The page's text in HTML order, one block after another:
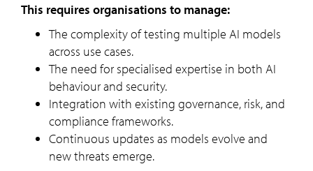
This requires organisations to manage:
The complexity of testing multiple AI models
across use cases.
The need for specialised expertise in both AI
behaviour and security.
Integration with existing governance, risk, and
compliance frameworks.
Continuous updates as models evolve and
new threats emerge.